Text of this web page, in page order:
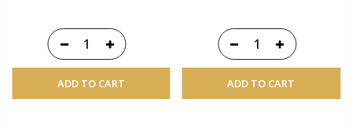
ADD TO CART ADD TO CART